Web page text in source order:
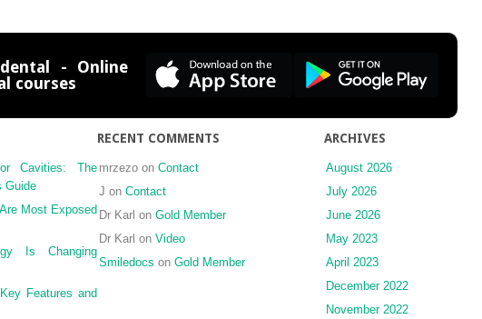
- Online
courses
Cavities: The
Guide
Most Exposed
Is Changing
Features and
RECENT COMMENTS
mrzezo on Contact
J on Contact
Dr Karl on Gold Member
Dr Karl on Video
Smiledocs on Gold Member
ARCHIVES
August 2026
July 2026
June 2026
May 2023
April 2023
December 2022
November 2022